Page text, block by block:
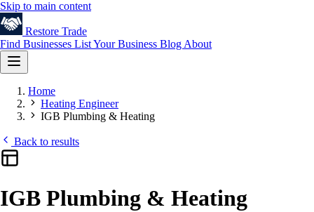
Skip to main content
Restore Trade
Find Businesses List Your Business Blog About
Home
Heating Engineer
IGB Plumbing & Heating
Back to results
IGB Plumbing & Heating